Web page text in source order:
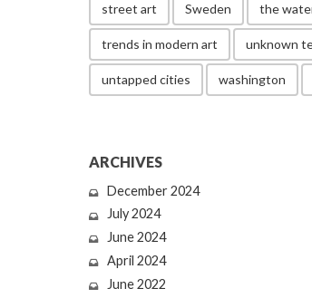
street art Sweden the
trends in modern art unknown
untapped cities washington
ARCHIVES
December 2024
July 2024
June 2024
April 2024
June 2022